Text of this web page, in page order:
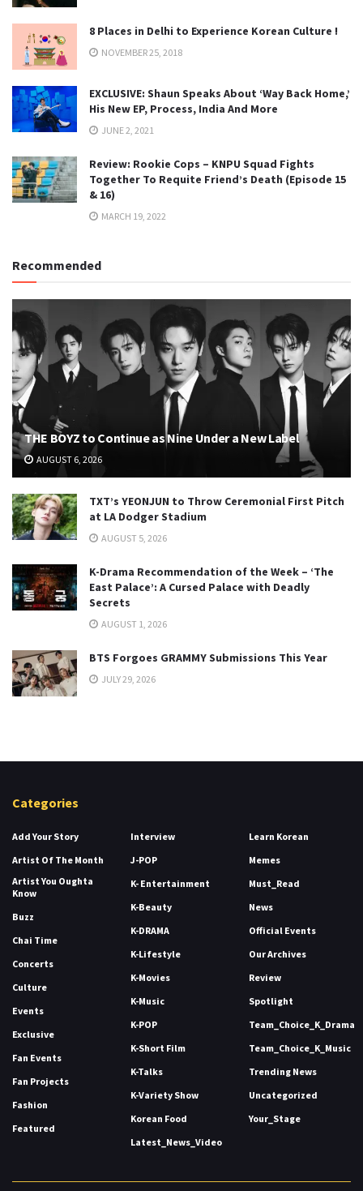
8 Places in Delhi to Experience Korean Culture !
NOVEMBER 25, 2018
EXCLUSIVE: Shaun Speaks About ‘Way Back Home,’
His New EP, Process, India And More
JUNE 2, 2021
Review: Rookie Cops – KNPU Squad Fights
Together To Requite Friend’s Death (Episode 15
& 16)
MARCH 19, 2022
Recommended
THE BOYZ to Continue as Nine Under a New Label
AUGUST 6, 2026
TXT’s YEONJUN to Throw Ceremonial First Pitch
at LA Dodger Stadium
AUGUST 5, 2026
K-Drama Recommendation of the Week – ‘The
East Palace’: A Cursed Palace with Deadly
Secrets
AUGUST 1, 2026
BTS Forgoes GRAMMY Submissions This Year
JULY 29, 2026
Categories
Add Your Story
Artist Of The Month
Artist You Oughta
Know
Buzz
Chai Time
Concerts
Culture
Events
Exclusive
Fan Events
Fan Projects
Fashion
Featured
Interview
J-POP
K- Entertainment
K-Beauty
K-DRAMA
K-Lifestyle
K-Movies
K-Music
K-POP
K-Short Film
K-Talks
K-Variety Show
Korean Food
Latest_News_Video
Learn Korean
Memes
Must_Read
News
Official Events
Our Archives
Review
Spotlight
Team_Choice_K_Drama
Team_Choice_K_Music
Trending News
Uncategorized
Your_Stage